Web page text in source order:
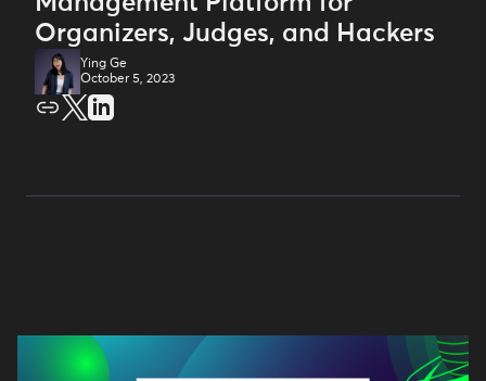
Organizers, Judges, and Hackers
Ying Ge
October 5, 2023